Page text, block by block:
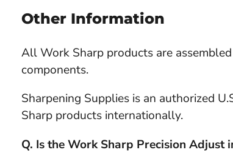
Other Information
All Work Sharp products are
components.
Sharpening Supplies is an authorized
Sharp products internationally.
Q. Is the Work Sharp Precision